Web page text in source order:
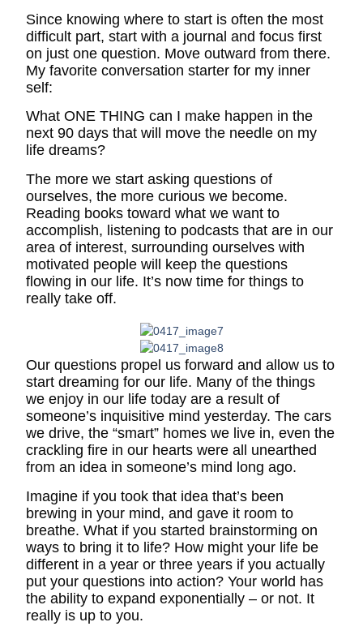
Since knowing where to start is often the most
difficult part, start with a journal and focus first
on just one question. Move outward from there.
My favorite conversation starter for my inner
self:
What ONE THING can I make happen in the
next 90 days that will move the needle on my
life dreams?
The more we start asking questions of
ourselves, the more curious we become.
Reading books toward what we want to
accomplish, listening to podcasts that are in our
area of interest, surrounding ourselves with
motivated people will keep the questions
flowing in our life. It’s now time for things to
really take off.
Our questions propel us forward and allow us to
start dreaming for our life. Many of the things
we enjoy in our life today are a result of
someone’s inquisitive mind yesterday. The cars
we drive, the “smart” homes we live in, even the
crackling fire in our hearts were all unearthed
from an idea in someone’s mind long ago.
Imagine if you took that idea that’s been
brewing in your mind, and gave it room to
breathe. What if you started brainstorming on
ways to bring it to life? How might your life be
different in a year or three years if you actually
put your questions into action? Your world has
the ability to expand exponentially – or not. It
really is up to you.